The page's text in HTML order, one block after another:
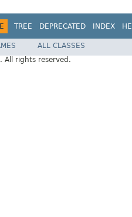
TREE DEPRECATED INDEX
ALL CLASSES
. All rights reserved.